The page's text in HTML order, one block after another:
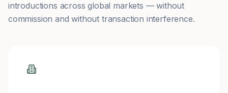
introductions across global markets — without
commission and without transaction interference.